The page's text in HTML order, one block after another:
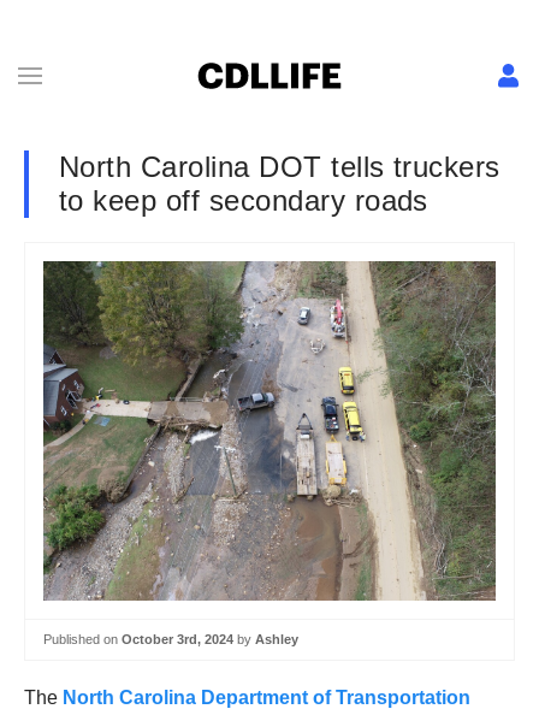
North Carolina DOT tells truckers
to keep off secondary roads
Published on October 3rd, 2024 by Ashley
The North Carolina Department of Transportation